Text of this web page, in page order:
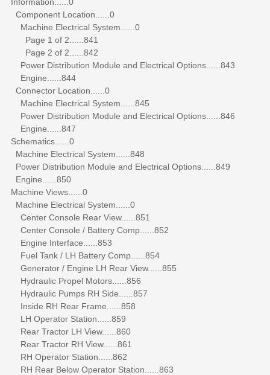
Component Location......0
Machine Electrical System......0
Page 1 of 2......841
Page 2 of 2......842
Power Distribution Module and Electrical Options......843
Engine......844
Connector Location......0
Machine Electrical System......845
Power Distribution Module and Electrical Options......846
Engine......847
Schematics......0
Machine Electrical System......848
Power Distribution Module and Electrical Options......849
Engine......850
Machine Views......0
Machine Electrical System......0
Center Console Rear View......851
Center Console / Battery Comp......852
Engine Interface......853
Fuel Tank / LH Battery Comp......854
Generator / Engine LH Rear View......855
Hydraulic Propel Motors......856
Hydraulic Pumps RH Side......857
Inside RH Rear Frame......858
LH Operator Station......859
Rear Tractor LH View......860
Rear Tractor RH View......861
RH Operator Station......862
RH Rear Below Operator Station......863